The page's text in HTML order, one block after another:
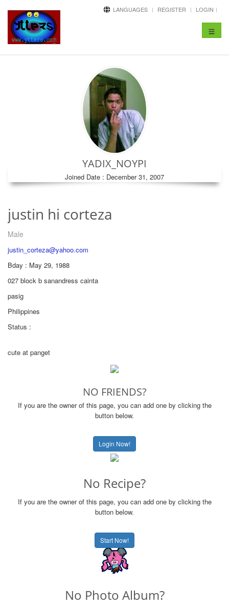
LANGUAGES REGISTER LOGIN
Toggle
YADIX_NOYPI
Joined Date : December 31, 2007
justin hi corteza
Male
justin_corteza@yahoo.com
Bday : May 29, 1988
027 block b sanandress cainta
pasig
Philippines
Status :
cute at panget
NO FRIENDS?
If you are the owner of this page, you can add one by clicking the
button below.
Login Now!
No Recipe?
If you are the owner of this page, you can add one by clicking the
button below.
Start Now!
No Photo Album?